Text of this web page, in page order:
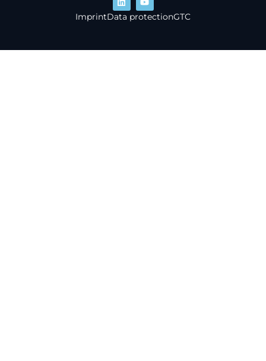
ImprintData protectionGTC